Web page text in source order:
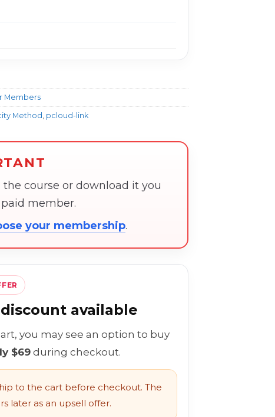
Members
Method pcloud-link
course or download it you
member.
your membership.
available
you may see an option to buy
$69 during checkout.
to the cart before checkout. The
later as an upsell offer.